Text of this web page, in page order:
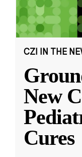
CZI IN THE
New
Cures